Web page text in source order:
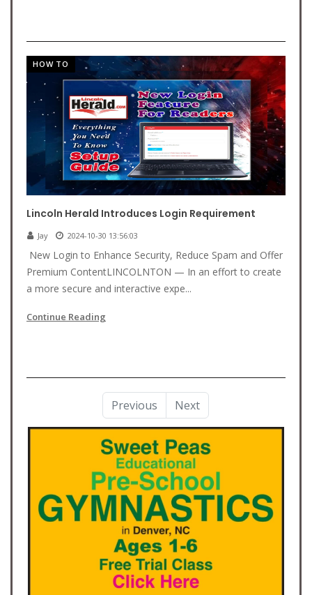
HOW TO
Lincoln Herald Introduces Login Requirement
Jay 2024-10-30 13:56:03
New Login to Enhance Security, Reduce Spam and Offer
Premium ContentLINCOLNTON — In an effort to create
a more secure and interactive expe...
Continue Reading
Previous Next